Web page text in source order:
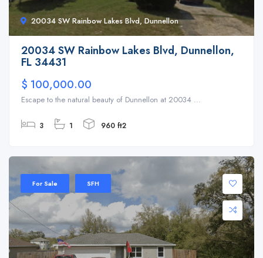
20034 SW Rainbow Lakes Blvd, Dunnellon
20034 SW Rainbow Lakes Blvd, Dunnellon,
FL 34431
$ 100,000.00
Escape to the natural beauty of Dunnellon at 20034 ...
3 1 960 ft2
For Sale SFH